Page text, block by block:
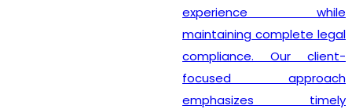
experience while
maintaining complete legal
compliance. Our client-
focused approach
emphasizes timely